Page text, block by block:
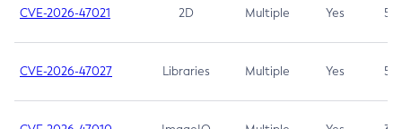
CVE-2026-47021 2D Multiple Yes 5.3
CVE-2026-47027 Libraries Multiple Yes 5.3